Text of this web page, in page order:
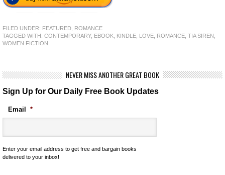
FILED UNDER: FEATURED ROMANCE
TAGGED WITH: CONTEMPORARY, EBOOK KINDLE LOVE ROMANCE TIA SIREN
WOMEN FICTION
NEVER MISS ANOTHER GREAT BOOK
Sign Up for Our Daily Free Book Updates
Email *
Enter your email address to get free and bargain books
delivered to your inbox!